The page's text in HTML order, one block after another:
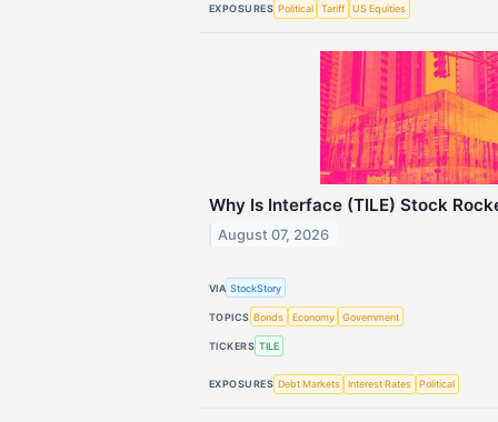
EXPOSURES Political Tariff US Equities
Why Is Interface (TILE) Stock
August 07, 2026
VIA StockStory
TOPICS Bonds Economy Government
TICKERS TILE
EXPOSURES Debt Markets Interest Rates Political